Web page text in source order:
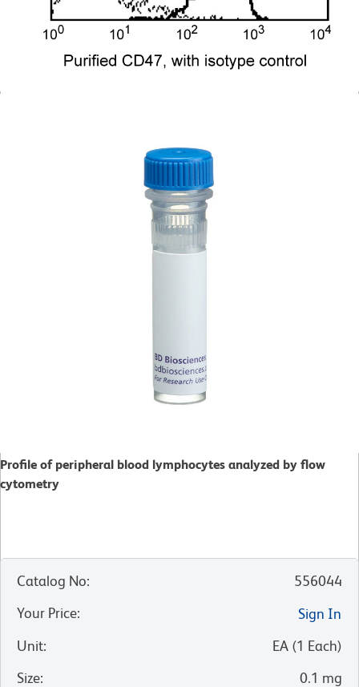
Profile of peripheral blood lymphocytes analyzed by flow
cytometry
Catalog No:
556044
Your Price:
Sign In
Unit: EA (1 Each)
Size: 0.1 mg